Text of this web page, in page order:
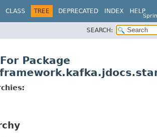
CLASS TREE DEPRECATED INDEX HELP
SEARCH:
Package